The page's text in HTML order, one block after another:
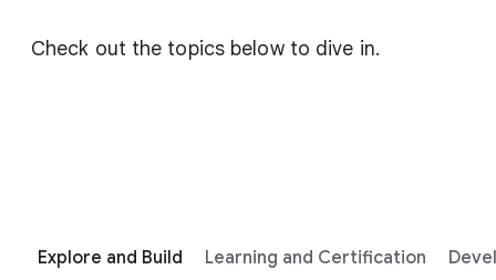
Check out the topics below to dive in.
Explore and Build Learning and Certification